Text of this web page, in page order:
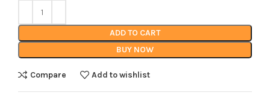
ADD TO CART
BUY NOW
Compare Add to wishlist